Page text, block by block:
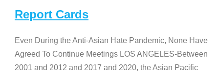
Report Cards
Even During the Anti-Asian Hate Pandemic, None Have
Agreed To Continue Meetings LOS ANGELES-Between
2001 and 2012 and 2017 and 2020, the Asian Pacific